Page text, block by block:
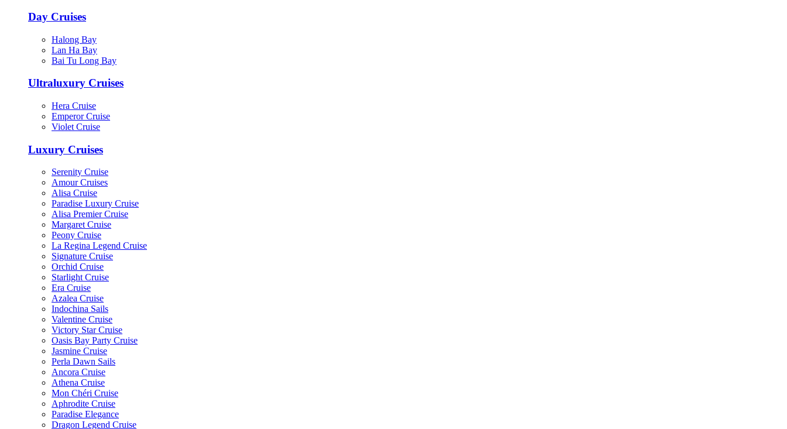
Day Cruises
Halong Bay
Lan Ha Bay
Bai Tu Long Bay
Ultraluxury Cruises
Hera Cruise
Emperor Cruise
Violet Cruise
Luxury Cruises
Serenity Cruise
Amour Cruises
Alisa Cruise
Paradise Luxury Cruise
Alisa Premier Cruise
Margaret Cruise
Peony Cruise
La Regina Legend Cruise
Signature Cruise
Orchid Cruise
Starlight Cruise
Era Cruise
Azalea Cruise
Indochina Sails
Valentine Cruise
Victory Star Cruise
Oasis Bay Party Cruise
Jasmine Cruise
Perla Dawn Sails
Ancora Cruise
Athena Cruise
Mon Chéri Cruise
Aphrodite Cruise
Paradise Elegance
Dragon Legend Cruise